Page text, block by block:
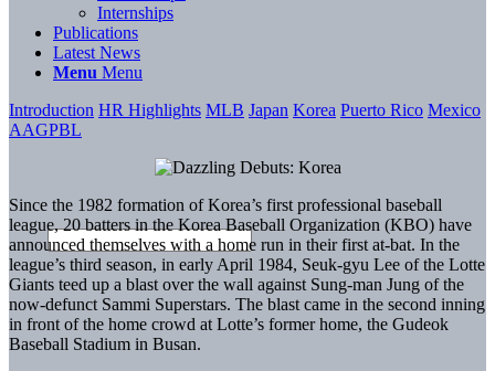
Internships
Publications
Latest News
Menu Menu
Introduction HR Highlights MLB Japan Korea Puerto Rico Mexico
AAGPBL
Since the 1982 formation of Korea’s first professional baseball
league, 20 batters in the Korea Baseball Organization (KBO) have
announced themselves with a home run in their first at-bat. In the
league’s third season, in early April 1984, Seuk-gyu Lee of the Lotte
Giants teed up a blast over the wall against Sung-man Jung of the
now-defunct Sammi Superstars. The blast came in the second inning
in front of the home crowd at Lotte’s former home, the Gudeok
Baseball Stadium in Busan.